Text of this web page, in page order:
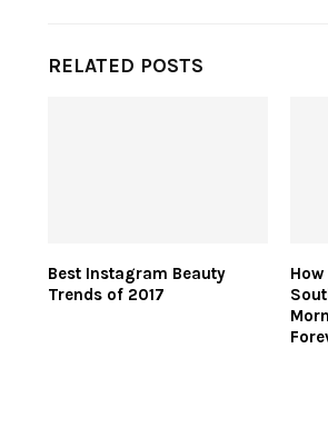
RELATED POSTS
Best Instagram Beauty
Trends of 2017